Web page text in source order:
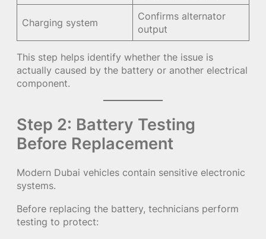
Charging system
Confirms alternator
output
This step helps identify whether the issue is
actually caused by the battery or another electrical
component.
Step 2: Battery Testing
Before Replacement
Modern Dubai vehicles contain sensitive electronic
systems.
Before replacing the battery, technicians perform
testing to protect: